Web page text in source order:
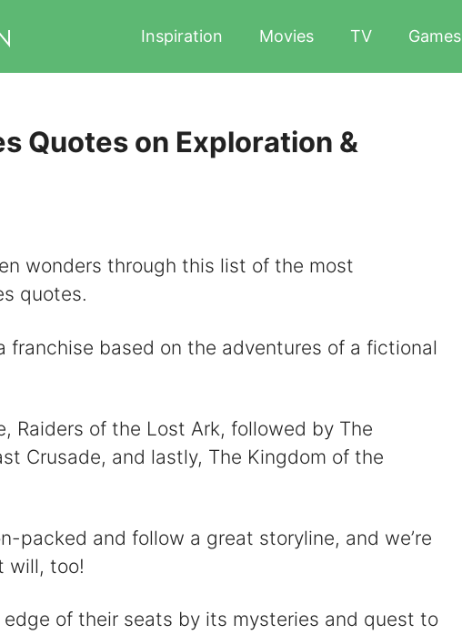
Inspiration Movies TV Games
Quotes on Exploration &
wonders through this list of the most
quotes.
franchise based on the adventures of a fictional
Raiders of the Lost Ark, followed by The
Crusade, and lastly, The Kingdom of the
packed and follow a great storyline, and we’re
will, too!
of their seats by its mysteries and quest to